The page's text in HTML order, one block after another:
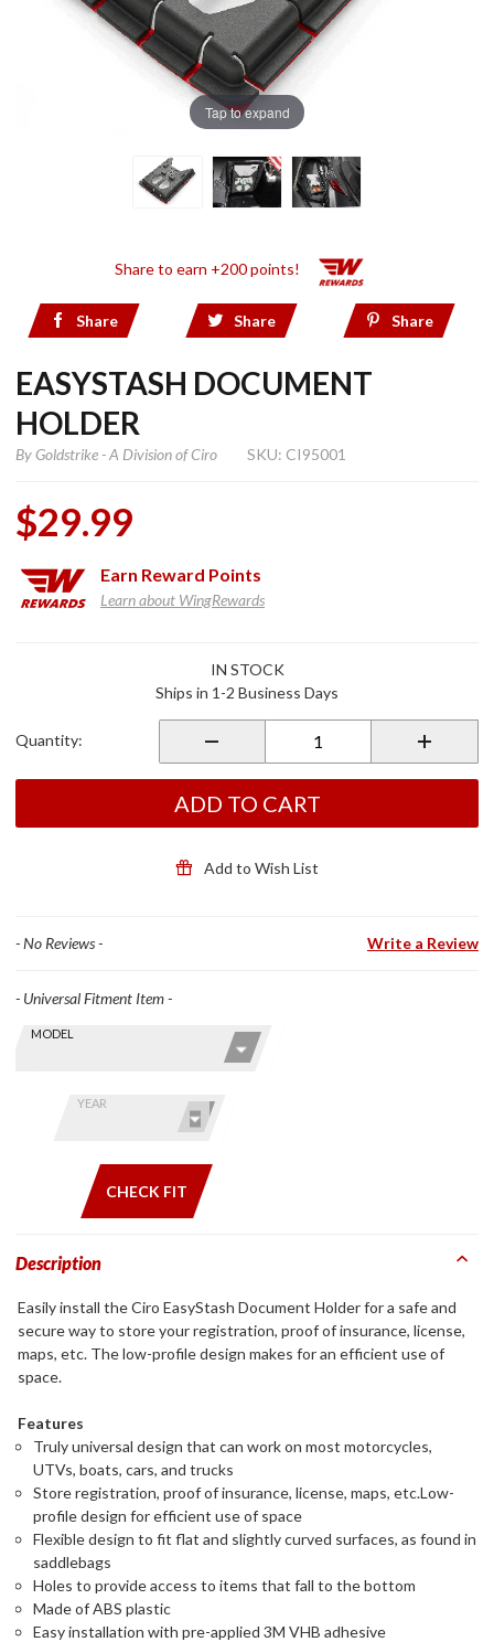
Tap to expand
Share to earn +200 points!
Share Share Share
EASYSTASH DOCUMENT
HOLDER
ByGoldstrike - A Division of Ciro SKU: CI95001
$29.99
Earn Reward Points
Learn about WingRewards
IN STOCK
Ships in 1-2 Business Days
Quantity:
ADD TO CART
Add to Wish List
- No Reviews - Write a Review
Find stuff
Skip this Section
MODEL
YEAR
CHECK FIT
- Universal Fitment Item -
Description
Easily install the Ciro EasyStash Document Holder for a safe and
secure way to store your registration, proof of insurance, license,
maps, etc. The low-profile design makes for an efficient use of
space.
Features
Truly universal design that can work on most motorcycles,
UTVs, boats, cars, and trucks
Store registration, proof of insurance, license, maps, etc.Low-
profile design for efficient use of space
Flexible design to fit flat and slightly curved surfaces, as found in
saddlebags
Holes to provide access to items that fall to the bottom
Made of ABS plastic
Easy installation with pre-applied 3M VHB adhesive